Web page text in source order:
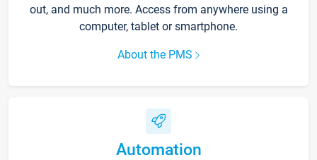
out, and much more. Access from anywhere using a
computer, tablet or smartphone.
About the PMS
Automation